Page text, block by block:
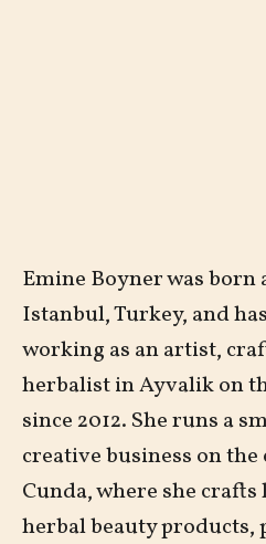
Emine Boyner was born
Istanbul, Turkey, and
working as an artist,
herbalist in Ayvalik on
since 2012. She runs a
creative business on
Cunda, where she
herbal beauty products,